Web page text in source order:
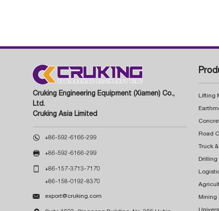
Cruking Engineering Equipment (Xiamen) Co.,
Ltd.
Cruking Asia Limited
 +86-592-6166-299
 +86-592-6166-299
 +86-157-3713-7170
+86-158-0192-8370
 export@cruking.com
Lifting
Truck
Drilling
Mining